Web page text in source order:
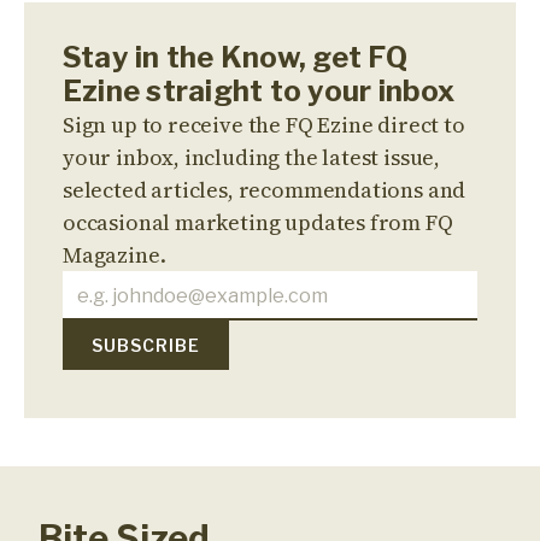
Stay in the Know, get FQ
Ezine straight to your inbox
Sign up to receive the FQ Ezine direct to
your inbox, including the latest issue,
selected articles, recommendations and
occasional marketing updates from FQ
Magazine.